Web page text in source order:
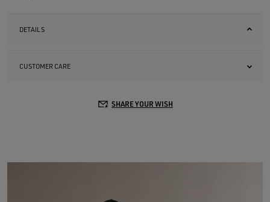
DETAILS
CUSTOMER CARE
SHARE YOUR WISH